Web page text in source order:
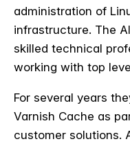
administration of
infrastructure. The
skilled technical
working with top
For several years
Varnish Cache as
customer solutions.